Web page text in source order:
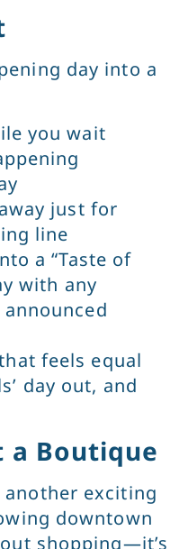
day into a
you wait
just for
line
a “Taste of
with any
feels equal
day out, and
a Boutique
another exciting
downtown
shopping—it’s